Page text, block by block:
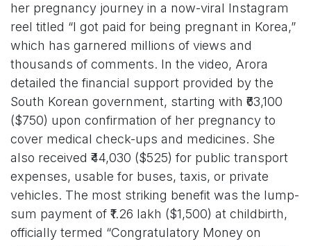
her pregnancy journey in a now-viral Instagram
reel titled “I got paid for being pregnant in Korea,”
which has garnered millions of views and
thousands of comments. In the video, Arora
detailed the financial support provided by the
South Korean government, starting with ₹63,100
($750) upon confirmation of her pregnancy to
cover medical check-ups and medicines. She
also received ₹44,030 ($525) for public transport
expenses, usable for buses, taxis, or private
vehicles. The most striking benefit was the lump-
sum payment of ₹1.26 lakh ($1,500) at childbirth,
officially termed “Congratulatory Money on